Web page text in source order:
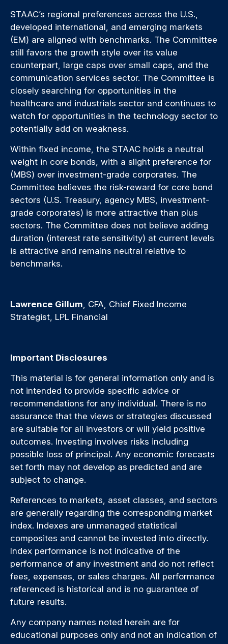
STAAC’s regional preferences across the U.S.,
developed international, and emerging markets
(EM) are aligned with benchmarks. The Committee
still favors the growth style over its value
counterpart, large caps over small caps, and the
communication services sector. The Committee is
closely searching for opportunities in the
healthcare and industrials sector and continues to
watch for opportunities in the technology sector to
potentially add on weakness.
Within fixed income, the STAAC holds a neutral
weight in core bonds, with a slight preference for
(MBS) over investment-grade corporates. The
Committee believes the risk-reward for core bond
sectors (U.S. Treasury, agency MBS, investment-
grade corporates) is more attractive than plus
sectors. The Committee does not believe adding
duration (interest rate sensitivity) at current levels
is attractive and remains neutral relative to
benchmarks.
Lawrence Gillum , CFA, Chief Fixed Income
Strategist, LPL Financial
Important Disclosures
This material is for general information only and is
not intended to provide specific advice or
recommendations for any individual. There is no
assurance that the views or strategies discussed
are suitable for all investors or will yield positive
outcomes. Investing involves risks including
possible loss of principal. Any economic forecasts
set forth may not develop as predicted and are
subject to change.
References to markets, asset classes, and sectors
are generally regarding the corresponding market
index. Indexes are unmanaged statistical
composites and cannot be invested into directly.
Index performance is not indicative of the
performance of any investment and do not reflect
fees, expenses, or sales charges. All performance
referenced is historical and is no guarantee of
future results.
Any company names noted herein are for
educational purposes only and not an indication of